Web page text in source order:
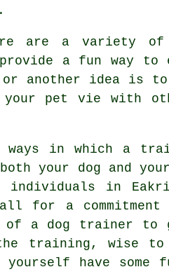
are a variety of
a fun way to
another idea is
pet vie with
ways in which a
your dog and
individuals in
for a commitment
of a dog trainer to
training, wise to
yourself have